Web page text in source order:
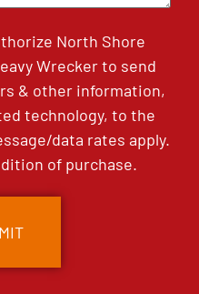
North Shore
Wrecker to send
& other information,
technology, to the
data rates apply.
of purchase.